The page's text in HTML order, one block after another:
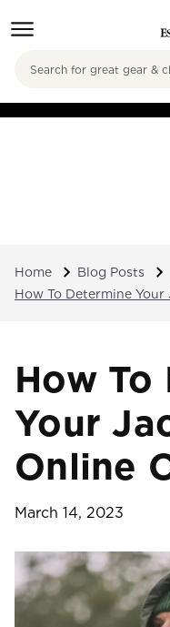
Search
Home
Blog Posts
How To Determine
How To
Your
Online
March 14, 2023